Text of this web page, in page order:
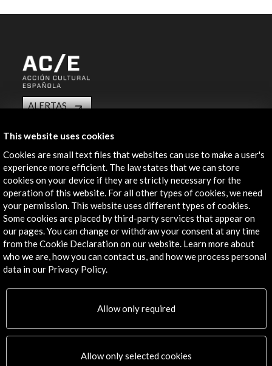
ALERTAS
Contact
info@accioncultural.es
+34 91 700 4000
José Abascal, 4 - 4º
28003 Madrid, Spain
Contact Directory
Explore
PICE Programme
This website uses cookies
Cookies are small text files that websites can use to make a user's
experience more efficient. The law states that we can store
cookies on your device if they are strictly necessary for the
operation of this website. For all other types of cookies, we need
your permission. This website uses different types of cookies.
Some cookies are placed by third-party services that appear on
our pages. You can change or withdraw your consent at any time
from the Cookie Declaration on our website. Learn more about
who we are, how you can contact us, and how we process personal
data in our Privacy Policy.
Allow only required
Allow only selected cookies